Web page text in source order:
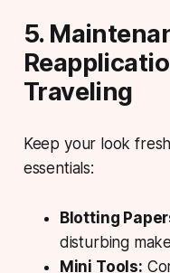
5.
Traveling
Keep your look
essentials:
Blotting
disturbing
Mini Tools: